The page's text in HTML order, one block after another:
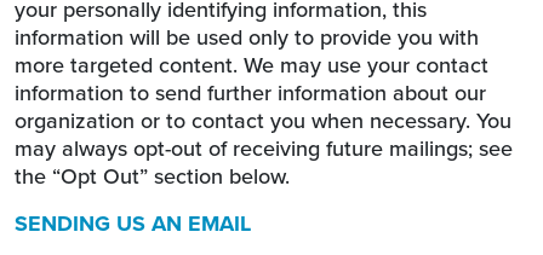
your personally identifying information, this
information will be used only to provide you with
more targeted content. We may use your contact
information to send further information about our
organization or to contact you when necessary. You
may always opt-out of receiving future mailings; see
the “Opt Out” section below.
SENDING US AN EMAIL